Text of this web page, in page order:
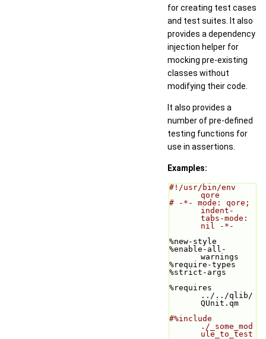
for creating test cases
and test suites. It also
provides a dependency
injection helper for
mocking pre-existing
classes without
modifying their code.
It also provides a
number of pre-defined
testing functions for
use in assertions.
Examples:
#!/usr/bin/env
qore
# -*- mode: qore;
indent-
tabs-mode:
nil -*-
%new-style
%enable-all-
warnings
%require-types
%strict-args
%requires
../../qlib/
QUnit.qm
#%include
./_some_mod
ule_to_test